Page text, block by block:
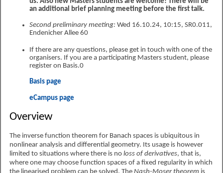
an additional brief planning meeting before the first talk.
Second preliminary meeting: Wed 16.10.24, 10:15, SR0.011,
Endenicher Allee 60
If there are any questions, please get in touch with one of the
organisers. If you are a participating Masters student, please
register on Basis.0
Basis page
eCampus page
Overview
The inverse function theorem for Banach spaces is ubiquitous in
nonlinear analysis and differential geometry. Its usage is however
limited to situations where there is no loss of derivatives, that is,
where one may choose function spaces of a fixed regularity in which